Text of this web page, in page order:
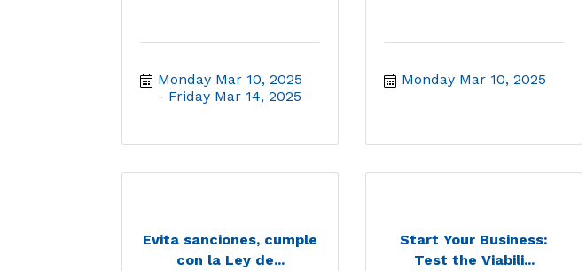
Monday Mar 10, 2025
Friday Mar 14, 2025
Monday Mar 10, 2025
Evita sanciones, cumple
con la Ley de...
Start Your Business:
Test the Viabili...